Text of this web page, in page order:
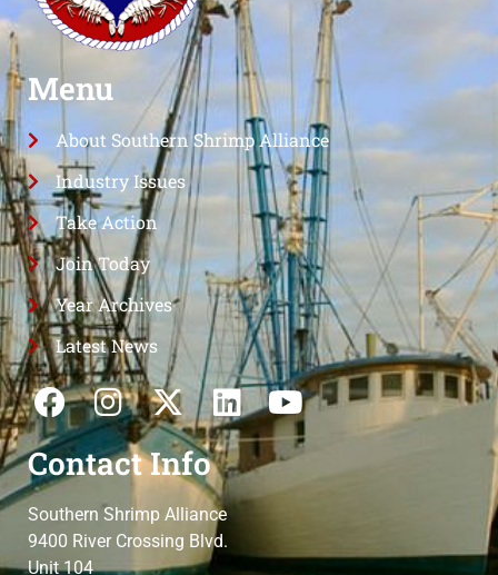
Menu
About Southern Shrimp Alliance
Industry Issues
Take Action
Join Today
Year Archives
Latest News
Contact Info
Southern Shrimp Alliance
9400 River Crossing Blvd.
Unit 104